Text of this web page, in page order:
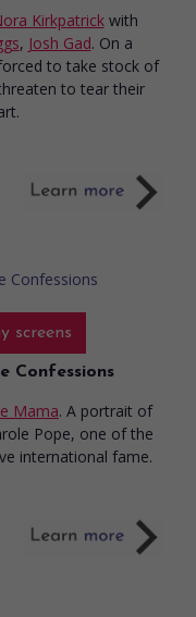
Kirkpatrick with
, Josh Gad. On a
to take stock of
to tear their
screens
Confessions
Mama. A portrait of
Pope, one of the
international fame.